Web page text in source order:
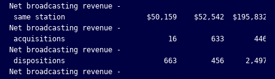
Net broadcasting revenue -
same station                   $50,159    $52,542  $195,832
Net broadcasting revenue -
acquisitions                        16        633       446
Net broadcasting revenue -
dispositions                       663        456     2,497
Net broadcasting revenue -